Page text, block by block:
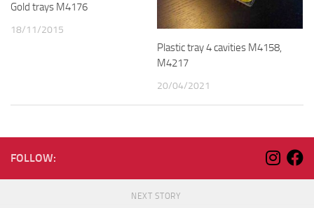
Gold trays M4176
18/11/2015
Plastic tray 4 cavities M4158,
M4217
20/04/2021
FOLLOW:
NEXT STORY